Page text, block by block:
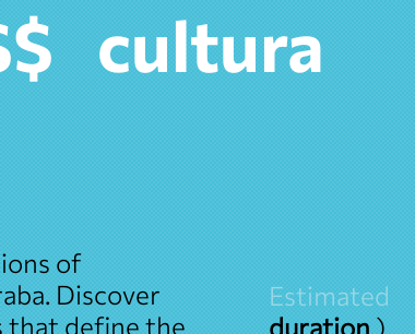
of
Discover
that define the
Estimated
duration )
cultura